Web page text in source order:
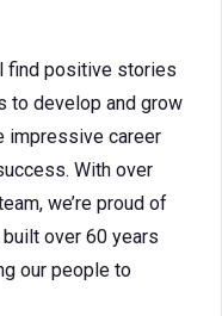
find positive stories
to develop and grow
impressive career
With over
we’re proud of
over 60 years
our people to